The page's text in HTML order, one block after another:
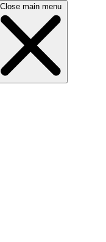
Close main menu